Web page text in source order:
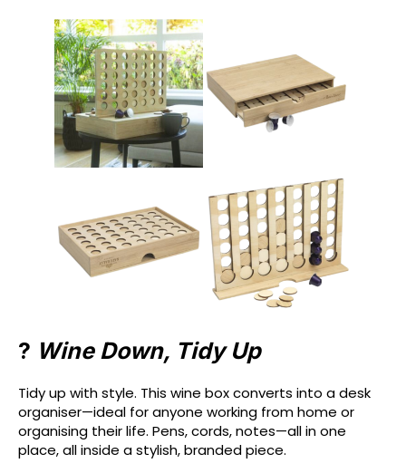
? Wine Down, Tidy Up
Tidy up with style. This wine box converts into a desk
organiser—ideal for anyone working from home or
organising their life. Pens, cords, notes—all in one
place, all inside a stylish, branded piece.